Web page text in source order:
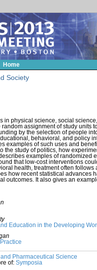
Home
Society
physical science, social
assignment of study units
by the selection of people
behavioral, and policy
examples of such uses and
study of politics, how
examples of randomized
that low-cost interventions
health, treatment often follows
how recent statistical advances
outcomes. It also gives an
Education in the Developing
and Pharmaceutical Science
of: Symposia